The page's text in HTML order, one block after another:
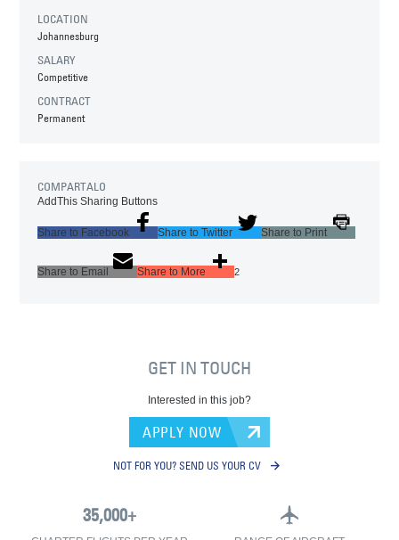
LOCATION
Johannesburg
SALARY
Competitive
CONTRACT
Permanent
COMPARTALO
AddThis Sharing Buttons
Share to Facebook Share to Twitter Share to Print
Share to Email Share to More 2
GET IN TOUCH
Interested in this job?
APPLY NOW
NOT FOR YOU? SEND US YOUR CV